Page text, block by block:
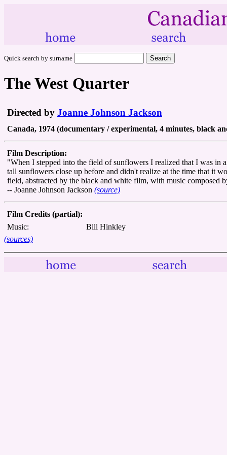
Quick search by surname
The West Quarter
Directed by Joanne Johnson Jackson
Canada, 1974 (documentary / experimental, 4 minutes, black
Film Description:
"When I stepped into the field of sunflowers I realized that I was in
tall sunflowers close up before and didn't realize at the time that it
field, abstracted by the black and white film, with music
-- Joanne Johnson Jackson (source)
Film Credits (partial):
Music:
Bill Hinkley
(sources)